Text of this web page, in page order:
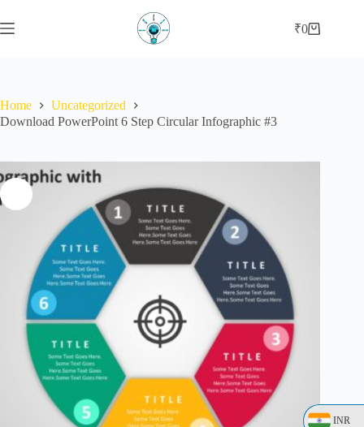
INR
to
content
Shopping
₹0
Home
Uncategorized
Download PowerPoint 6 Step Circular Infographic #3